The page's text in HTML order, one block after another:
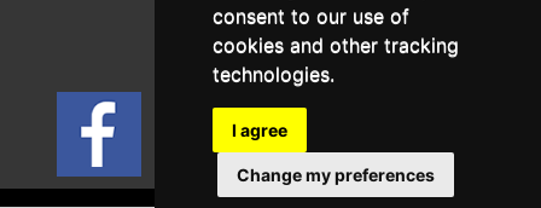
consent to our use of
cookies and other tracking
technologies.
I agree
Change my preferences
Privacy Policy
Follow us on social media